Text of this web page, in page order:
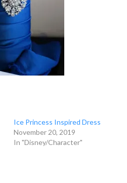
Ice Princess Inspired Dress
November 20, 2019
In "Disney/Character"